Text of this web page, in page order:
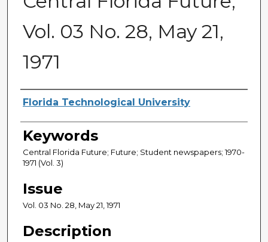
Vol. 03 No. 28, May 21,
1971
Creator
Florida Technological University
Keywords
Central Florida Future; Future; Student newspapers; 1970-
1971 (Vol. 3)
Issue
Vol. 03 No. 28, May 21, 1971
Description